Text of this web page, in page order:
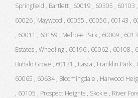
Springfield , Bartlett , 60019 , 60305 , 60103
60026 , Maywood , 60055 , 60056 , 60143 ,
, 60011 , 60159 , Melrose Park , 60009 ,
Estates , Wheeling , 60196 , 60062 , 60108 ,
Buffalo Grove , 60131 , Itasca , Franklin Park
60065 , 60634 , Bloomingdale , Harwood
, 60105 , Prospect Heights , Skokie , River